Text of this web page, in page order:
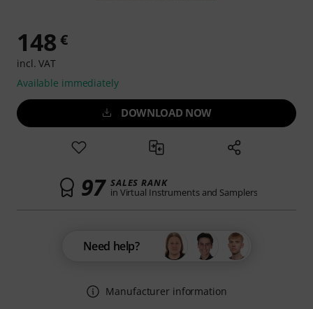
148 €
incl. VAT
Available immediately
DOWNLOAD NOW
97 SALES RANK
in Virtual Instruments and Samplers
Need help?
Manufacturer information